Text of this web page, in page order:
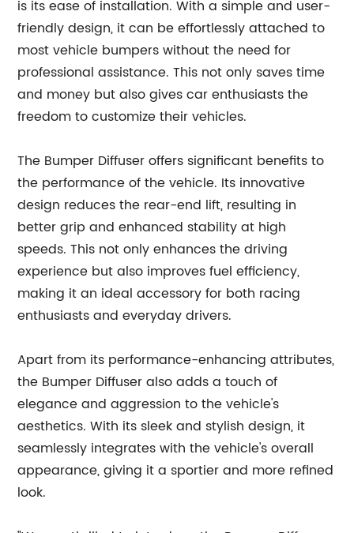
is its ease of installation. With a simple and user-
friendly design, it can be effortlessly attached to
most vehicle bumpers without the need for
professional assistance. This not only saves time
and money but also gives car enthusiasts the
freedom to customize their vehicles.
The Bumper Diffuser offers significant benefits to
the performance of the vehicle. Its innovative
design reduces the rear-end lift, resulting in
better grip and enhanced stability at high
speeds. This not only enhances the driving
experience but also improves fuel efficiency,
making it an ideal accessory for both racing
enthusiasts and everyday drivers.
Apart from its performance-enhancing attributes,
the Bumper Diffuser also adds a touch of
elegance and aggression to the vehicle's
aesthetics. With its sleek and stylish design, it
seamlessly integrates with the vehicle's overall
appearance, giving it a sportier and more refined
look.